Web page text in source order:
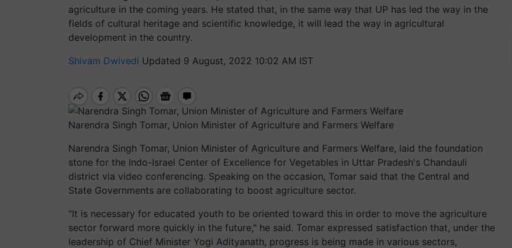
agriculture in the coming years. He stated that, in the same way that UP has led the way in the
fields of cultural heritage and scientific knowledge, it will lead the way in agricultural
development in the country.
Shivam Dwivedi Updated 9 August, 2022 10:02 AM IST
Narendra Singh Tomar, Union Minister of Agriculture and Farmers Welfare
Narendra Singh Tomar, Union Minister of Agriculture and Farmers Welfare, laid the foundation
stone for the Indo-Israel Center of Excellence for Vegetables in Uttar Pradesh's Chandauli
district via video conferencing. Speaking on the occasion, Tomar said that the Central and
State Governments are collaborating to boost agriculture sector.
"It is necessary for educated youth to be oriented toward this in order to move the agriculture
sector forward more quickly in the future," he said. Tomar expressed satisfaction that, under the
leadership of Chief Minister Yogi Adityanath, progress is being made in various sectors,